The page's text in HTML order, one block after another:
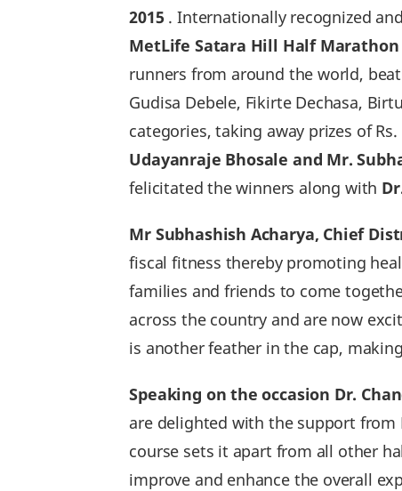
2015. Internationally recognized
MetLife Satara Hill Half Marathon
runners from around the world,
Gudisa Debele, Fikirte Dechasa,
categories, taking away prizes of Rs.
Udayanraje Bhosale and Mr.
felicitated the winners along with
Mr Subhashish Acharya‚ Chief
fiscal fitness thereby promoting
families and friends to come
across the country and are now
is another feather in the cap,
Speaking on the occasion Dr.
are delighted with the support from
course sets it apart from all other
improve and enhance the overall